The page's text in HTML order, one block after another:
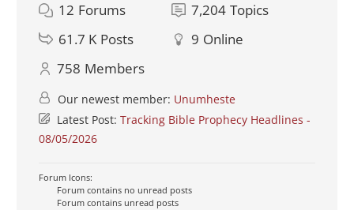
12 Forums 7,204 Topics
61.7 K Posts 9 Online
758 Members
Our newest member: Unumheste
Latest Post: Tracking Bible Prophecy Headlines -
08/05/2026
Forum Icons:
Forum contains no unread posts
Forum contains unread posts